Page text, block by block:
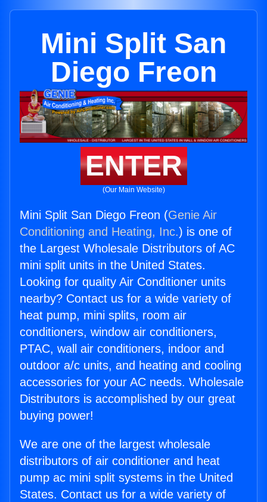
Mini Split San
Diego Freon
ENTER
(Our Main Website)
Mini Split San Diego Freon (Genie Air
Conditioning and Heating, Inc.) is one of
the Largest Wholesale Distributors of AC
mini split units in the United States.
Looking for quality Air Conditioner units
nearby? Contact us for a wide variety of
heat pump, mini splits, room air
conditioners, window air conditioners,
PTAC, wall air conditioners, indoor and
outdoor a/c units, and heating and cooling
accessories for your AC needs. Wholesale
Distributors is accomplished by our great
buying power!
We are one of the largest wholesale
distributors of air conditioner and heat
pump ac mini split systems in the United
States. Contact us for a wide variety of